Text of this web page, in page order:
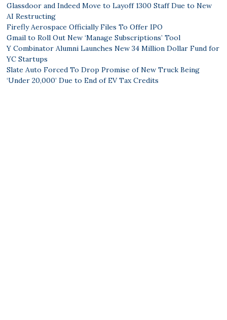
Glassdoor and Indeed Move to Layoff 1300 Staff Due to New
AI Restructing
Firefly Aerospace Officially Files To Offer IPO
Gmail to Roll Out New ‘Manage Subscriptions’ Tool
Y Combinator Alumni Launches New 34 Million Dollar Fund for
YC Startups
Slate Auto Forced To Drop Promise of New Truck Being
‘Under 20,000’ Due to End of EV Tax Credits